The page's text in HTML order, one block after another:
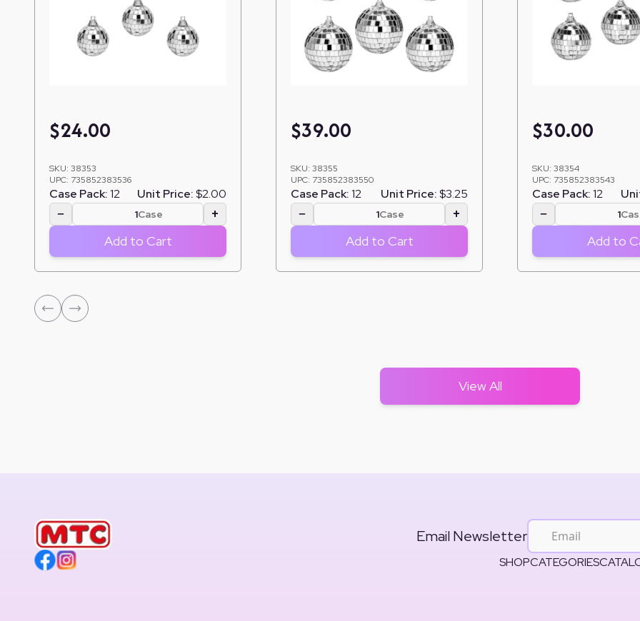
$24.00
SKU: 38353
UPC: 735852383536
Case Pack:12 Unit Price:$2.00
− Case +
Add to Cart
$39.00
SKU: 38355
UPC: 735852383550
Case Pack:12 Unit Price:$3.25
− Case +
Add to Cart
$30.00
SKU: 38354
UPC: 735852383543
Case Pack:12
−
Add to
View All
Email Newsletter
SHOPCATEGORIES